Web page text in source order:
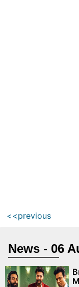
<<previous
News - 06